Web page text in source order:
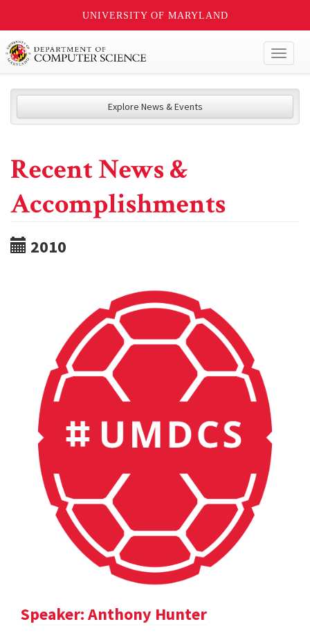
UNIVERSITY OF MARYLAND
Explore News & Events
Recent News &
Accomplishments
2010
Speaker: Anthony Hunter